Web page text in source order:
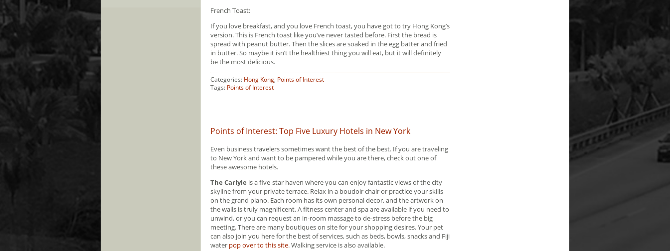
French Toast:
If you love breakfast, and you love French toast, you have got to try Hong Kong’s
version. This is French toast like you’ve never tasted before. First the bread is
spread with peanut butter. Then the slices are soaked in the egg batter and fried
in butter. So maybe it isn’t the healthiest thing you will eat, but it will definitely
be the most delicious.
Categories: Hong Kong, Points of Interest
Tags: Points of Interest
Points of Interest: Top Five Luxury Hotels in New York
Even business travelers sometimes want the best of the best. If you are traveling
to New York and want to be pampered while you are there, check out one of
these awesome hotels.
The Carlyle is a five-star haven where you can enjoy fantastic views of the city
skyline from your private terrace. Relax in a boudoir chair or practice your skills
on the grand piano. Each room has its own personal decor, and the artwork on
the walls is truly magnificent. A fitness center and spa are available if you need to
unwind, or you can request an in-room massage to de-stress before the big
meeting. There are many boutiques on site for your shopping desires. Your pet
can also join you here for the best of services, such as beds, bowls, snacks and Fiji
water pop over to this site. Walking service is also available.